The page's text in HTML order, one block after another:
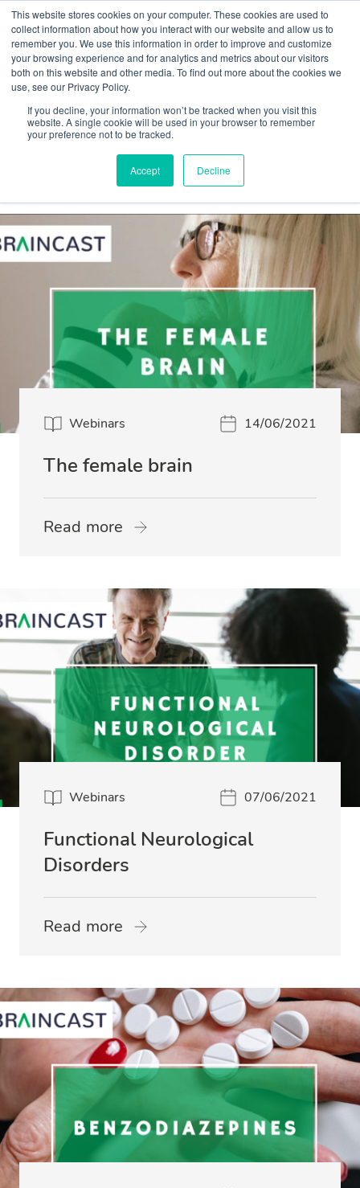
This website stores cookies on your computer. These cookies are used to
collect information about how you interact with our website and allow us to
remember you. We use this information in order to improve and customize
your browsing experience and for analytics and metrics about our visitors
both on this website and other media. To find out more about the cookies we
use, see our Privacy Policy.
If you decline, your information won’t be tracked when you visit this
website. A single cookie will be used in your browser to remember
your preference not to be tracked.
Accept Decline
Webinar
Braincast
Webinars 14/06/2021
The female brain
Read more
Webinars 07/06/2021
Functional Neurological
Disorders
Read more